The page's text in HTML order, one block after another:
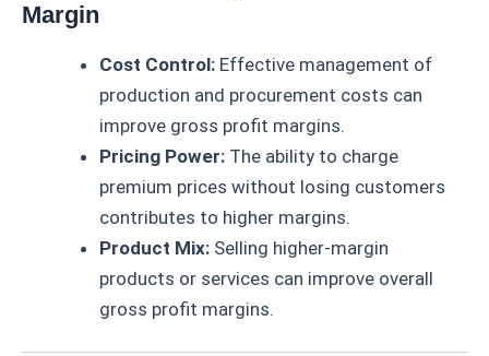
Margin
Cost Control: Effective management of
production and procurement costs can
improve gross profit margins.
Pricing Power: The ability to charge
premium prices without losing customers
contributes to higher margins.
Product Mix: Selling higher-margin
products or services can improve overall
gross profit margins.